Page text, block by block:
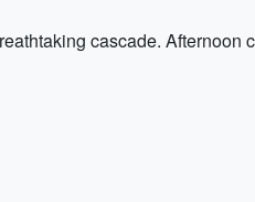
cascade. Afternoon